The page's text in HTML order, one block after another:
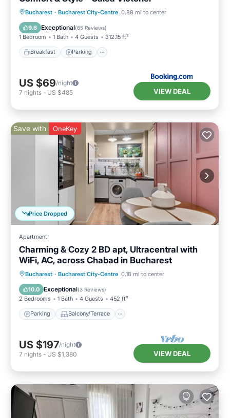
Bucharest · Bucharest City-Centre 0.88 mi to center
9.6 Exceptional(65 Reviews)
1 Bedroom 1 Bath 4 Guests 312.15 ft²
Breakfast Parking
Breakfast Parking
Balcony/Terrace
Air Conditioner
US $69/night
7 nights - US $485 VIEW DEAL
Price Dropped
Save with OneKey
Apartment
Charming & Cozy 2 BD apt, Ultracentral with
WiFi, AC, across Chabad in Bucharest
Bucharest · Bucharest City-Centre 0.18 mi to center
10.0 Exceptional(3 Reviews)
2 Bedrooms 1 Bath 4 Guests 452 ft²
Parking Balcony/Terrace
Parking Balcony/Terrace
Kitchen
Air Conditioner
US $197/night
7 nights - US $1,380 VIEW DEAL